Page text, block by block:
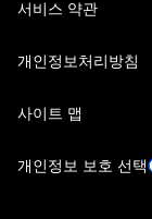
서비스 약관
개인정보처리방침
사이트 맵
개인정보 보호 선택